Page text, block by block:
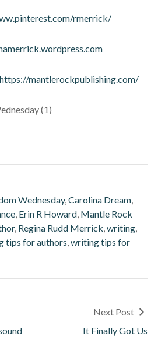
rmerrick/
https://mantlerockpublishing.com/
Wednesday,Carolina Dream,
, Erin R Howard, Mantle Rock
, Regina Rudd Merrick,writing,
tips for authors,writing tips for
Next Post
It Finally Got Us